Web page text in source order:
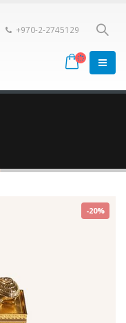
+970-2-2745129
-20%